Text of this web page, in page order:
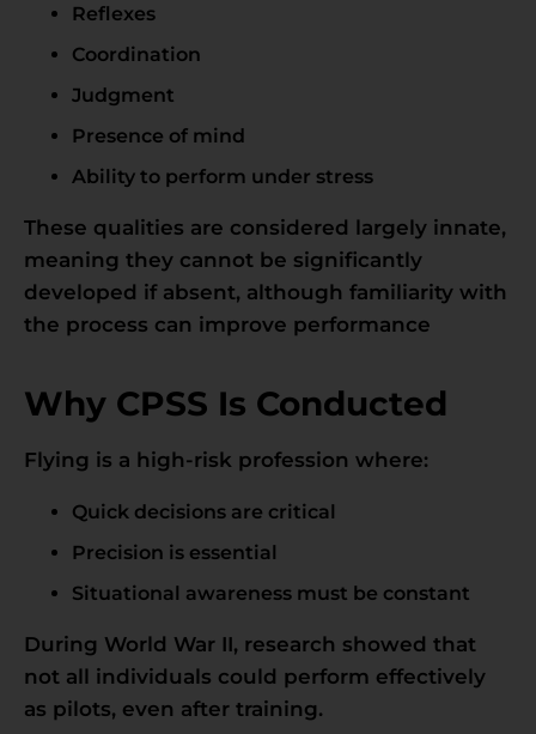
Reflexes
Coordination
Judgment
Presence of mind
Ability to perform under stress
These qualities are considered largely innate,
meaning they cannot be significantly
developed if absent, although familiarity with
the process can improve performance
Why CPSS Is Conducted
Flying is a high-risk profession where:
Quick decisions are critical
Precision is essential
Situational awareness must be constant
During World War II, research showed that
not all individuals could perform effectively
as pilots, even after training.